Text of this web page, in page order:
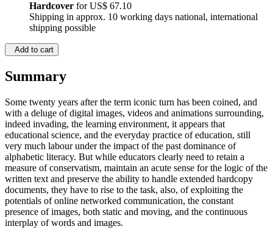
Hardcover forUS$ 67.10
Shipping in approx. 10 working days national, international
shipping possible
Add to cart
Summary
Some twenty years after the term iconic turn has been coined, and
with a deluge of digital images, videos and animations surrounding,
indeed invading, the learning environment, it appears that
educational science, and the everyday practice of education, still
very much labour under the impact of the past dominance of
alphabetic literacy. But while educators clearly need to retain a
measure of conservatism, maintain an acute sense for the logic of the
written text and preserve the ability to handle extended hardcopy
documents, they have to rise to the task, also, of exploiting the
potentials of online networked communication, the constant
presence of images, both static and moving, and the continuous
interplay of words and images.